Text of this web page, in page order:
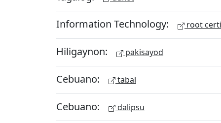
Information Technology: root
Hiligaynon: pakisayod
Cebuano: tabal
Cebuano: dalipsu